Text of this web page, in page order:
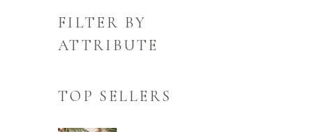
FILTER BY
ATTRIBUTE
TOP SELLERS